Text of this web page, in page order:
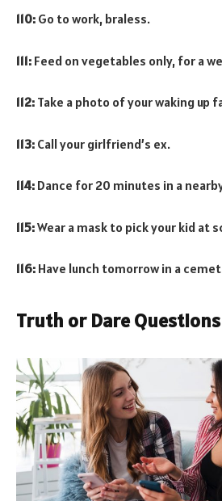
110: Go to work, braless.
111: Feed on vegetables only, for a
112: Take a photo of your waking up
113: Call your girlfriend’s ex.
114: Dance for 20 minutes in a
115:Wear a mask to pick your kid at
116: Have lunch tomorrow in a
Truth or Dare